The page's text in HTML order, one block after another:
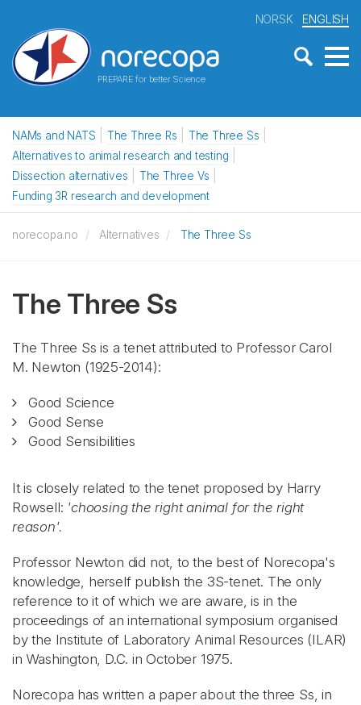
PREPARE for better Science
NORSK ENGLISH
NAMs and NATS The Three Rs
The Three Ss
Alternatives to animal research and testing
Dissection alternatives
The Three Vs
Funding 3R research and development
norecopa.no Alternatives The Three Ss
The Three Ss
The Three Ss is a tenet attributed to Professor Carol
M. Newton (1925-2014):
Good Science
Good Sense
Good Sensibilities
It is closely related to the tenet proposed by Harry
Rowsell: 'choosing the right animal for the right
reason'.
Professor Newton did not, to the best of Norecopa's
knowledge, herself publish the 3S-tenet. The only
reference to it of which we are aware, is in the
proceedings of an international symposium organised
by the Institute of Laboratory Animal Resources (ILAR)
in Washington, D.C. in October 1975.
Norecopa has written a paper about the three Ss, in